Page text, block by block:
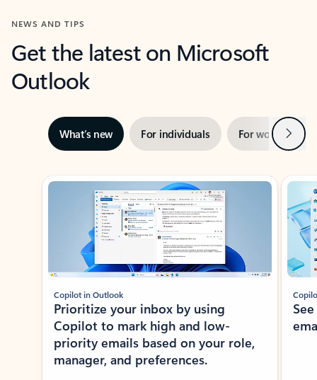
NEWS AND TIPS
Get the latest on Microsoft
Outlook
What’s new For individuals For work Next
Showing slide 1 of 3
Copilot in Outlook
Prioritize your inbox by using
Copilot to mark high and low-
priority emails based on your role,
manager, and preferences.